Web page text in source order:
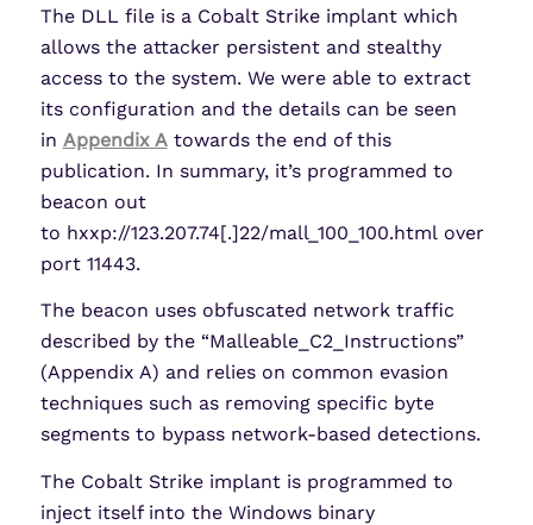
The DLL file is a Cobalt Strike implant which
allows the attacker persistent and stealthy
access to the system. We were able to extract
its configuration and the details can be seen
in Appendix Atowards the end of this
publication. In summary, it’s programmed to
beacon out
to hxxp://123.207.74[.]22/mall_100_100.html over
port 11443.
The beacon uses obfuscated network traffic
described by the “Malleable_C2_Instructions”
(Appendix A) and relies on common evasion
techniques such as removing specific byte
segments to bypass network-based detections.
The Cobalt Strike implant is programmed to
inject itself into the Windows binary